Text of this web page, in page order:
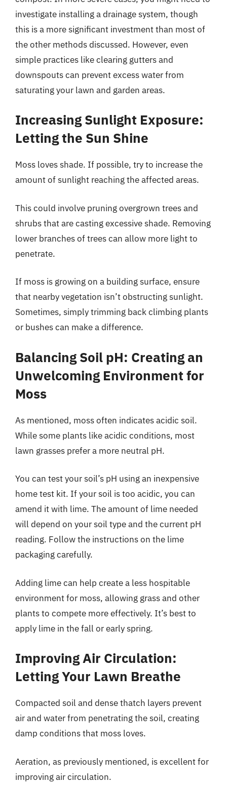
investigate installing a drainage system, though
this is a more significant investment than most of
the other methods discussed. However, even
simple practices like clearing gutters and
downspouts can prevent excess water from
saturating your lawn and garden areas.
Increasing Sunlight Exposure:
Letting the Sun Shine
Moss loves shade. If possible, try to increase the
amount of sunlight reaching the affected areas.
This could involve pruning overgrown trees and
shrubs that are casting excessive shade. Removing
lower branches of trees can allow more light to
penetrate.
If moss is growing on a building surface, ensure
that nearby vegetation isn’t obstructing sunlight.
Sometimes, simply trimming back climbing plants
or bushes can make a difference.
Balancing Soil pH: Creating an
Unwelcoming Environment for
Moss
As mentioned, moss often indicates acidic soil.
While some plants like acidic conditions, most
lawn grasses prefer a more neutral pH.
You can test your soil’s pH using an inexpensive
home test kit. If your soil is too acidic, you can
amend it with lime. The amount of lime needed
will depend on your soil type and the current pH
reading. Follow the instructions on the lime
packaging carefully.
Adding lime can help create a less hospitable
environment for moss, allowing grass and other
plants to compete more effectively. It’s best to
apply lime in the fall or early spring.
Improving Air Circulation:
Letting Your Lawn Breathe
Compacted soil and dense thatch layers prevent
air and water from penetrating the soil, creating
damp conditions that moss loves.
Aeration, as previously mentioned, is excellent for
improving air circulation.